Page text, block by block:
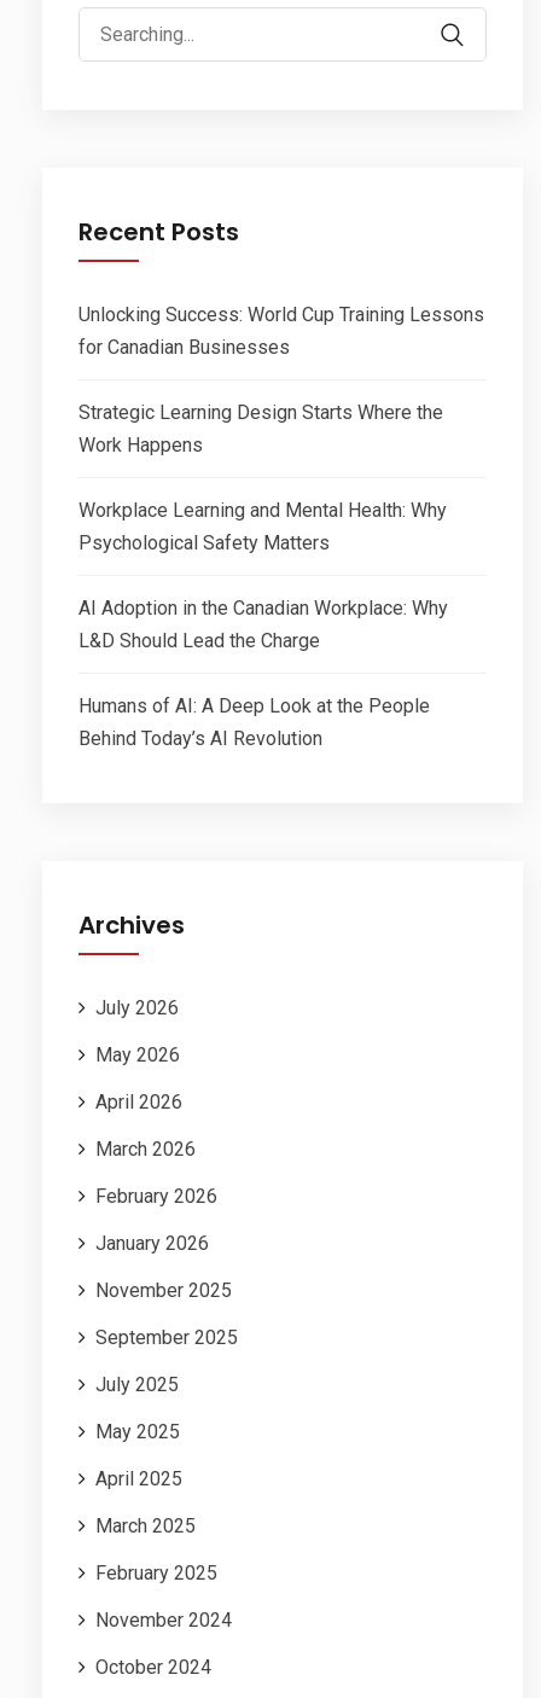
Search
for:
Recent Posts
Unlocking Success: World Cup Training Lessons
for Canadian Businesses
Strategic Learning Design Starts Where the
Work Happens
Workplace Learning and Mental Health: Why
Psychological Safety Matters
AI Adoption in the Canadian Workplace: Why
L&D Should Lead the Charge
Humans of AI: A Deep Look at the People
Behind Today’s AI Revolution
Archives
July 2026
May 2026
April 2026
March 2026
February 2026
January 2026
November 2025
September 2025
July 2025
May 2025
April 2025
March 2025
February 2025
November 2024
October 2024